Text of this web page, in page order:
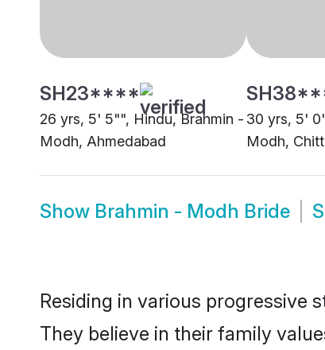
SH23****
26 yrs, 5' 5"", Hindu, Brahmin -
Modh, Ahmedabad
30 yrs, 5'
Modh,
Show Brahmin - Modh Bride
Residing in various progressive
They believe in their family